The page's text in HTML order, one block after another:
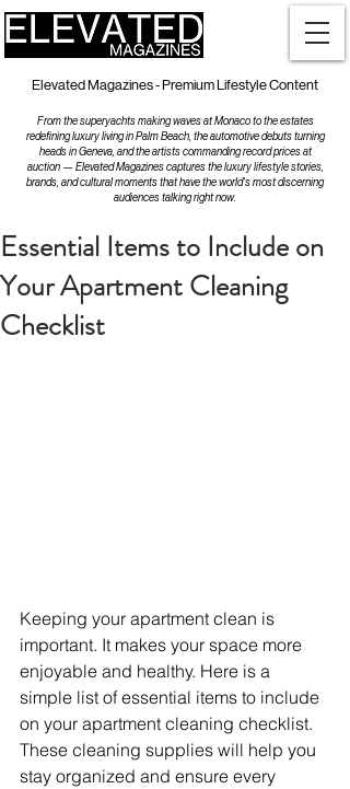
Elevated Magazines - Premium Lifestyle Content
From the superyachts making waves at Monaco to the estates
redefining luxury living in Palm Beach, the automotive debuts turning
heads in Geneva, and the artists commanding record prices at
auction — Elevated Magazines captures the luxury lifestyle stories,
brands, and cultural moments that have the world's most discerning
audiences talking right now.
Essential Items to Include on
Your Apartment Cleaning
Checklist
Keeping your apartment clean is
important. It makes your space more
enjoyable and healthy. Here is a
simple list of essential items to include
on your apartment cleaning checklist.
These cleaning supplies will help you
stay organized and ensure every